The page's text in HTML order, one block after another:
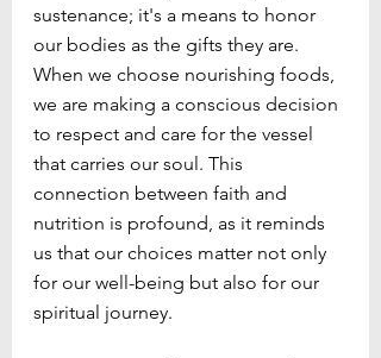
sustenance; it's a means to honor
our bodies as the gifts they are.
When we choose nourishing foods,
we are making a conscious decision
to respect and care for the vessel
that carries our soul. This
connection between faith and
nutrition is profound, as it reminds
us that our choices matter not only
for our well-being but also for our
spiritual journey.